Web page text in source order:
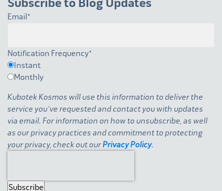
Subscribe to Blog Updates
Email*
Notification Frequency*
Instant
Monthly
Kubotek Kosmos will use this information to deliver the
service you've requested and contact you with updates
via email. For information on how to unsubscribe, as well
as our privacy practices and commitment to protecting
your privacy, check out ourPrivacy Policy.